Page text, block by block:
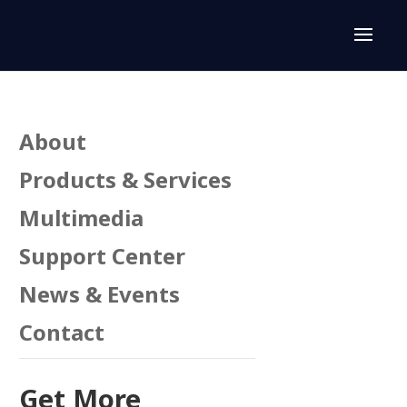
About
Products & Services
Multimedia
Support Center
News & Events
Contact
Get More